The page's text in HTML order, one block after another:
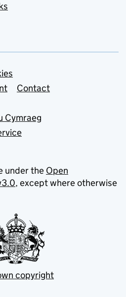
Contact
Cymraeg
under the Open
, except where otherwise
copyright